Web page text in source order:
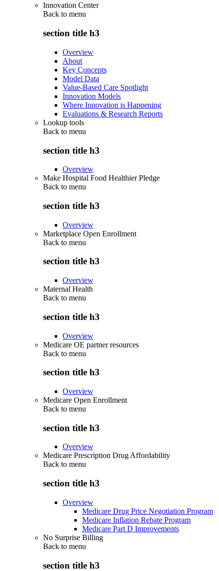
Innovation Center
Back to menu
section title h3
Overview
About
Key Concepts
Model Data
Value-Based Care Spotlight
Innovation Models
Where Innovation is Happening
Evaluations & Research Reports
Lookup tools
Back to menu
section title h3
Overview
Make Hospital Food Healthier Pledge
Back to menu
section title h3
Overview
Marketplace Open Enrollment
Back to menu
section title h3
Overview
Maternal Health
Back to menu
section title h3
Overview
Medicare OE partner resources
Back to menu
section title h3
Overview
Medicare Open Enrollment
Back to menu
section title h3
Overview
Medicare Prescription Drug Affordability
Back to menu
section title h3
Overview
Medicare Drug Price Negotiation Program
Medicare Inflation Rebate Program
Medicare Part D Improvements
No Surprise Billing
Back to menu
section title h3